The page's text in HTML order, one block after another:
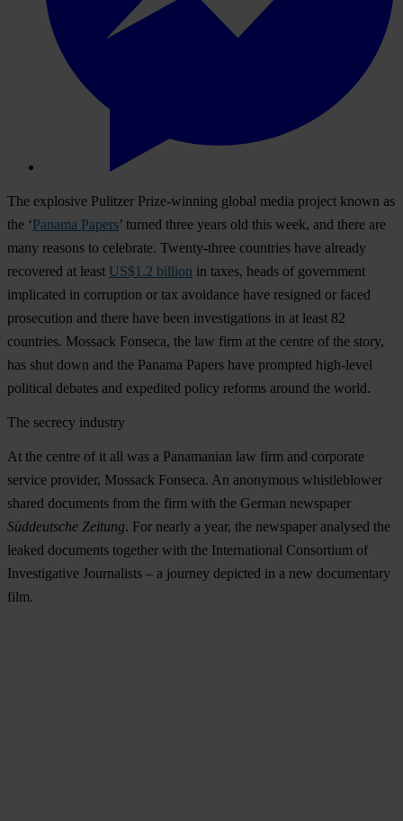
The explosive Pulitzer Prize-winning global media project known as
the ‘Panama Papers’ turned three years old this week, and there are
many reasons to celebrate. Twenty-three countries have already
recovered at least US$1.2 billion in taxes, heads of government
implicated in corruption or tax avoidance have resigned or faced
prosecution and there have been investigations in at least 82
countries. Mossack Fonseca, the law firm at the centre of the story,
has shut down and the Panama Papers have prompted high-level
political debates and expedited policy reforms around the world.
The secrecy industry
At the centre of it all was a Panamanian law firm and corporate
service provider, Mossack Fonseca. An anonymous whistleblower
shared documents from the firm with the German newspaper
Süddeutsche Zeitung. For nearly a year, the newspaper analysed the
leaked documents together with the International Consortium of
Investigative Journalists – a journey depicted in a new documentary
film.